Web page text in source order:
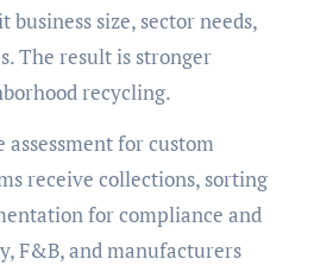
size, sector needs,
The result is stronger
recycling.
for custom
receive collections, sorting
for compliance and
F&B, and manufacturers